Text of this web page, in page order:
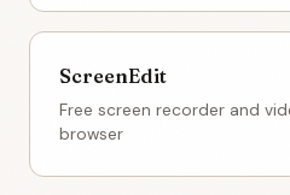
ScreenEdit
Free screen recorder and
browser